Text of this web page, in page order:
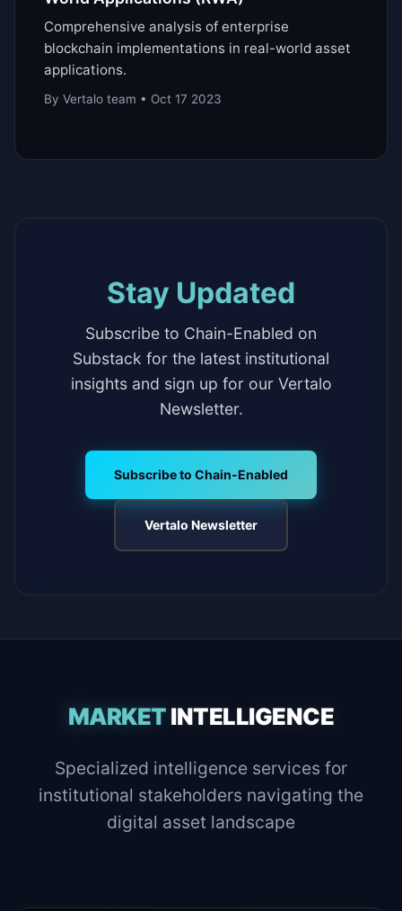
Comprehensive analysis of enterprise
blockchain implementations in real-world asset
applications.
By Vertalo team • Oct 17 2023
Stay Updated
Subscribe to Chain-Enabled on
Substack for the latest institutional
insights and sign up for our Vertalo
Newsletter.
Subscribe to Chain-Enabled
Vertalo Newsletter
MARKETINTELLIGENCE
Specialized intelligence services for
institutional stakeholders navigating the
digital asset landscape